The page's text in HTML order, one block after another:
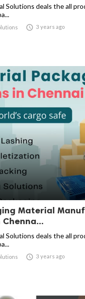
Solutions deals the all
 3 years ago
Material
Solutions deals the all
 3 years ago